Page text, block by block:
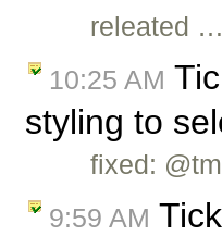
releated …
10:25 AM
styling to
fixed:
9:59 AM